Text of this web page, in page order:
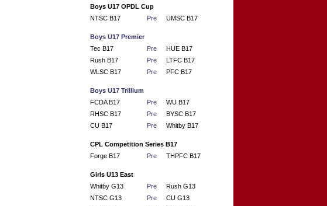
Boys U17 OPDL Cup
NTSC B17
Pre UMSC B17
Boys U17 Premier
Tec B17
Pre
HUE B17
Rush B17
Pre
LTFC B17
WLSC B17
Pre PFC B17
Boys U17 Trillium
FCDA B17
Pre
WU B17
RHSC B17
Pre
BYSC B17
CU B17
Pre Whitby B17
CPL Competition Series B17
Forge B17
Pre THPFC B17
Girls U13 East
Whitby G13
Pre
Rush G13
NTSC G13
Pre
CU G13